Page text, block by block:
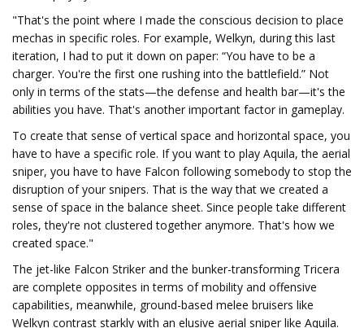
"That's the point where I made the conscious decision to place
mechas in specific roles. For example, Welkyn, during this last
iteration, I had to put it down on paper: “You have to be a
charger. You're the first one rushing into the battlefield.” Not
only in terms of the stats—the defense and health bar—it's the
abilities you have. That's another important factor in gameplay.
To create that sense of vertical space and horizontal space, you
have to have a specific role. If you want to play Aquila, the aerial
sniper, you have to have Falcon following somebody to stop the
disruption of your snipers. That is the way that we created a
sense of space in the balance sheet. Since people take different
roles, they're not clustered together anymore. That's how we
created space."
The jet-like Falcon Striker and the bunker-transforming Tricera
are complete opposites in terms of mobility and offensive
capabilities, meanwhile, ground-based melee bruisers like
Welkyn contrast starkly with an elusive aerial sniper like Aquila.